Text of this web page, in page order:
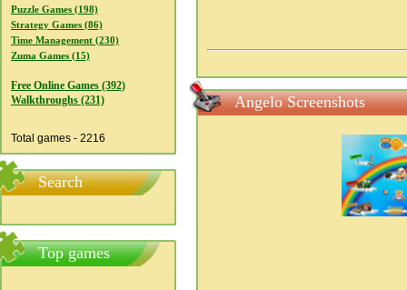
Puzzle Games (198)
Strategy Games (86)
Time Management (230)
Zuma Games (15)
Free Online Games (392)
Walkthroughs (231)
Total games - 2216
Search
Top games
Angelo Screenshots